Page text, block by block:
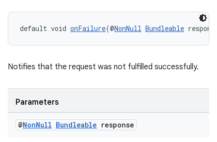
default void onFailure(@NonNull Bundleable
Notifies that the request was not fulfilled successfully.
Parameters
@NonNull Bundleable response